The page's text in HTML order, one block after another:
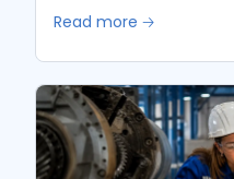
Read more 🡢